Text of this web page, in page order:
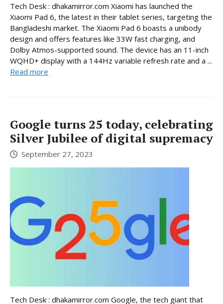
Tech Desk : dhakamirror.com Xiaomi has launched the
Xiaomi Pad 6, the latest in their tablet series, targeting the
Bangladeshi market. The Xiaomi Pad 6 boasts a unibody
design and offers features like 33W fast charging, and
Dolby Atmos-supported sound. The device has an 11-inch
WQHD+ display with a 144Hz variable refresh rate and a ...
Read more
Google turns 25 today, celebrating
Silver Jubilee of digital supremacy
September 27, 2023
Tech Desk : dhakamirror.com Google, the tech giant that